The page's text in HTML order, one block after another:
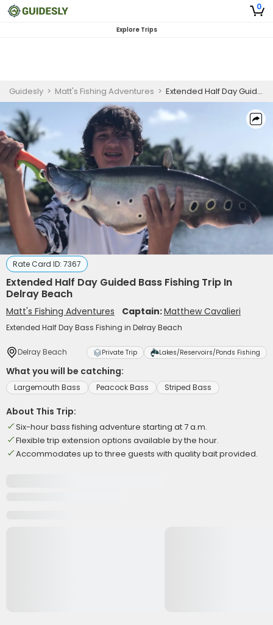
0
Explore Trips
Guidesly > Matt's Fishing Adventures > Extended Half Day Guided Bass Fishing Trip In Delray Beach
Rate Card ID: 7367
Extended Half Day Guided Bass Fishing Trip In
Delray Beach
Matt's Fishing Adventures Captain:Matthew Cavalieri
Extended Half Day Bass Fishing in Delray Beach
Delray Beach Private Trip Lakes/Reservoirs/Ponds Fishing
What you will be catching:
Largemouth Bass Peacock Bass Striped Bass
About This Trip:
Six-hour bass fishing adventure starting at 7 a.m.
Flexible trip extension options available by the hour.
Accommodates up to three guests with quality bait provided.